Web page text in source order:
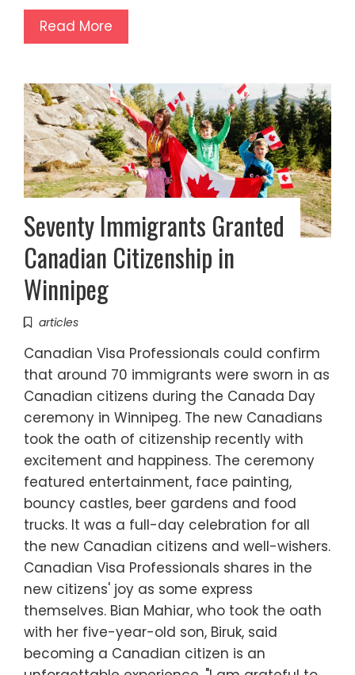
Read More
Seventy Immigrants Granted
Canadian Citizenship in
Winnipeg
articles
Canadian Visa Professionals could confirm
that around 70 immigrants were sworn in as
Canadian citizens during the Canada Day
ceremony in Winnipeg. The new Canadians
took the oath of citizenship recently with
excitement and happiness. The ceremony
featured entertainment, face painting,
bouncy castles, beer gardens and food
trucks. It was a full-day celebration for all
the new Canadian citizens and well-wishers.
Canadian Visa Professionals shares in the
new citizens' joy as some express
themselves. Bian Mahiar, who took the oath
with her five-year-old son, Biruk, said
becoming a Canadian citizen is an